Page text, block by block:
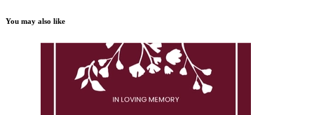
You may also like